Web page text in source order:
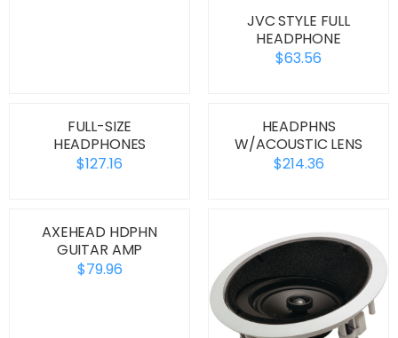
JVC STYLE FULL
HEADPHONE
$63.56
FULL-SIZE
HEADPHONES
$127.16
HEADPHNS
W/ACOUSTIC LENS
$214.36
AXEHEAD HDPHN
GUITAR AMP
$79.96